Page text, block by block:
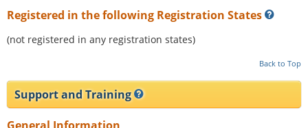
Registered in the following Registration States
(not registered in any registration states)
Back to Top
Support and Training